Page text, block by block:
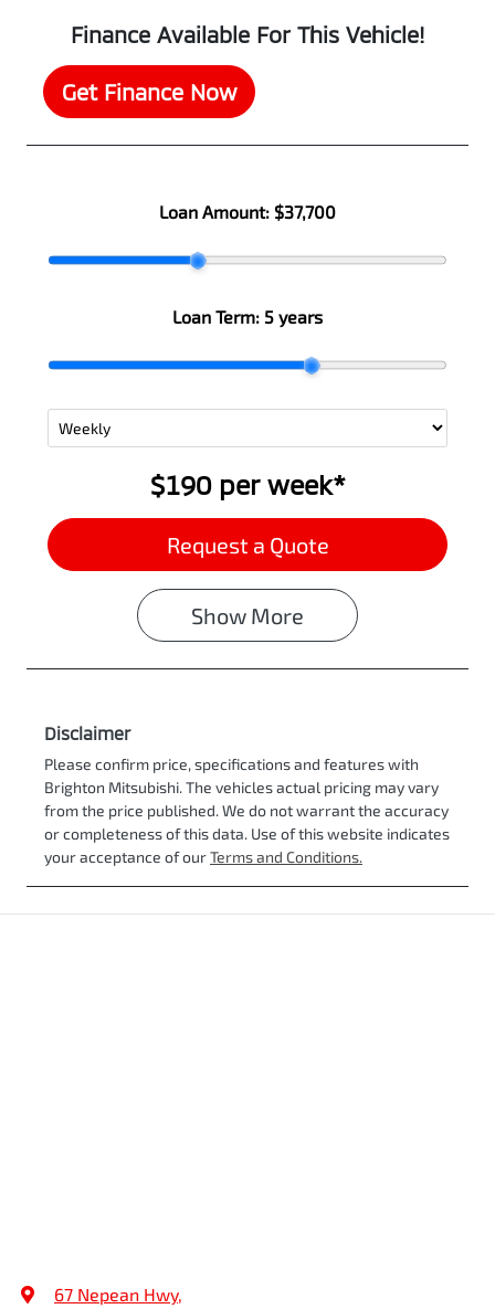
Finance Available For This Vehicle!
Get Finance Now
Loan Amount: $37,700
Loan Term: 5 years
$190per week*
Request a Quote
Show More
Disclaimer
Please confirm price, specifications and features with
Brighton Mitsubishi. The vehicles actual pricing may vary
from the price published. We do not warrant the accuracy
or completeness of this data. Use of this website indicates
your acceptance of ourTerms and Conditions.
67 Nepean Hwy,